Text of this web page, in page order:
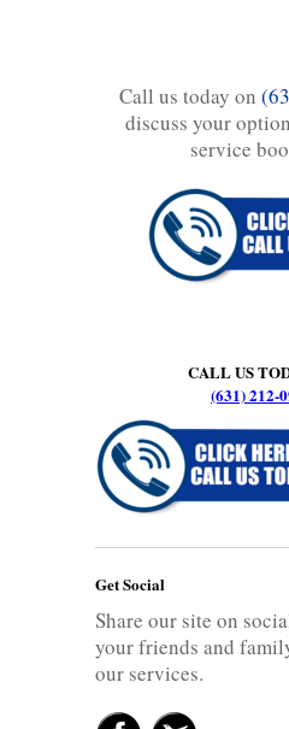
Call us today on
discuss your
service
CALL US
(631) 212-
Get Social
Share our site on
your friends and
our services.